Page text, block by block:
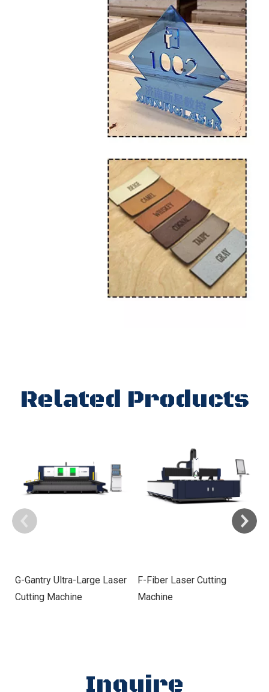
Related Products
G-Gantry Ultra-Large Laser
Cutting Machine
F-Fiber Laser Cutting
Machine
Inquire